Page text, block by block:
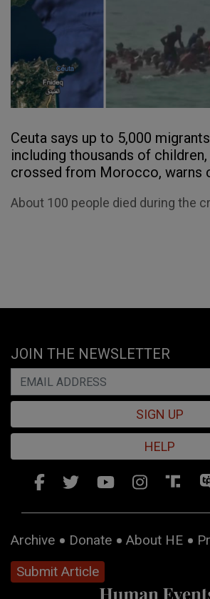
Ceuta says up to 5,000
including thousands of
crossed from Morocco, warns
About 100 people died during the
JOIN THE NEWSLETTER
SIGN UP
HELP
Archive Donate About HE
Submit Article